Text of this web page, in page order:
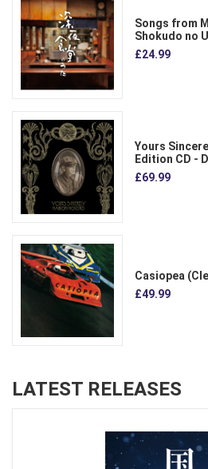
Songs from
Shokudo no
£24.99
Yours
Edition CD -
£69.99
Casiopea
£49.99
LATEST RELEASES